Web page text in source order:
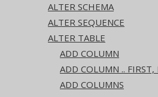
ALTER SCHEMA
ALTER SEQUENCE
ALTER TABLE
ADD COLUMN
ADD COLUMN .. FIRST,
ADD COLUMNSSupported